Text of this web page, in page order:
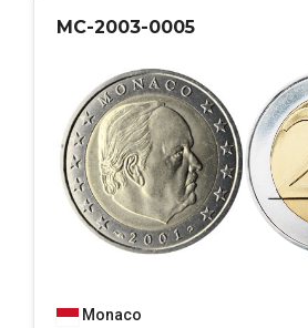
MC-2003-0005
Monaco